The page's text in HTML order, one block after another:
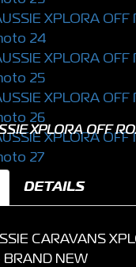
XPLORA OFF
DETAILS
CARAVANS
BRAND NEW